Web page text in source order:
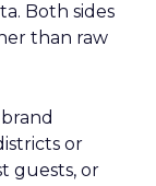
Both sides
than raw
or
guests, or